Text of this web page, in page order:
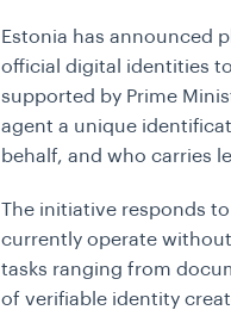
Estonia has announced
official digital identities
supported by Prime
agent a unique
behalf, and who carries
The initiative responds
currently operate
tasks ranging from
of verifiable identity